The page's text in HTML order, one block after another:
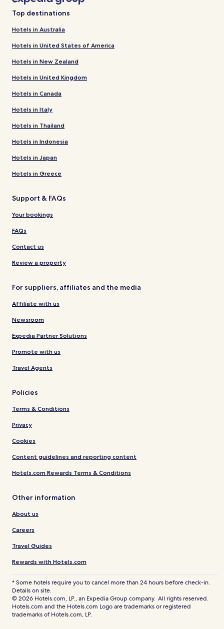
Top destinations
Hotels in Australia
Hotels in United States of America
Hotels in New Zealand
Hotels in United Kingdom
Hotels in Canada
Hotels in Italy
Hotels in Thailand
Hotels in Indonesia
Hotels in Japan
Hotels in Greece
Support & FAQs
Your bookings
FAQs
Contact us
Review a property
For suppliers, affiliates and the media
Affiliate with us
Newsroom
Expedia Partner Solutions
Promote with us
Travel Agents
Policies
Terms & Conditions
Privacy
Cookies
Content guidelines and reporting content
Hotels.com Rewards Terms & Conditions
Other information
About us
Careers
Travel Guides
Rewards with Hotels.com
* Some hotels require you to cancel more than 24 hours before check-in.
Details on site.
© 2026 Hotels.com, LP., an Expedia Group company. All rights reserved.
Hotels.com and the Hotels.com Logo are trademarks or registered
trademarks of Hotels.com, LP.